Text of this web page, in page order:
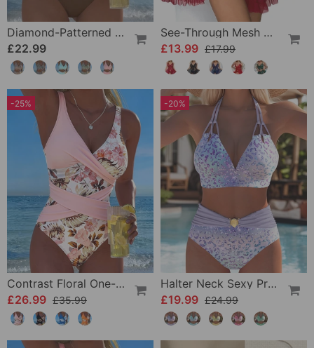
Diamond-Patterned Bra-Style Two-Piece Swimsuit
£22.99
See-Through Mesh Sexy Nightdress Set
£13.99 £17.99
-25%
Contrast Floral One-Piece
£26.99 £35.99
-20%
Halter Neck Sexy Printed Bra Bikini
£19.99 £24.99